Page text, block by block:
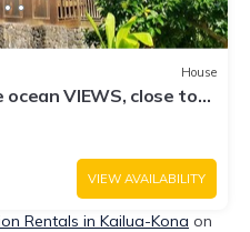
House
ocean VIEWS, close to
VIEW AVAILABILITY
Rentals in Kailua-Kona on